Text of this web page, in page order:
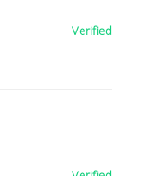
Verified